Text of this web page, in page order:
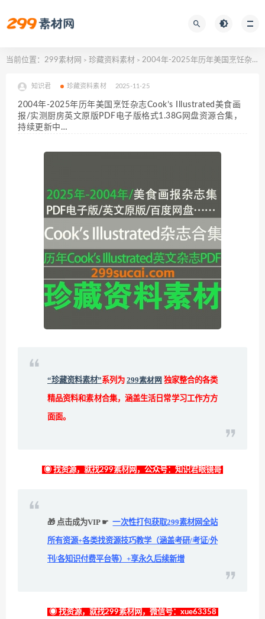
当前位置： 299素材网 > 珍藏资料素材 > 2004年-2025年历年美国烹饪杂志Cook’s Illustrated美食画报/实测厨房英文原版PDF电子版格式1.38G网盘资源合集，持续更新中…
知识君 珍藏资料素材 2025-11-25
2004年-2025年历年美国烹饪杂志Cook’s Illustrated美食画
报/实测厨房英文原版PDF电子版格式1.38G网盘资源合集，
持续更新中…
“珍藏资料素材”系列为 299素材网 独家整合的各类
精品资料和素材合集，涵盖生活日常学习工作方方
面面。
◉ 找资源，就找299素材网，公众号：知识君眼镜哥
🎁 点击成为VIP ☛ 一次性打包获取299素材网全站
所有资源+各类找资源技巧教学（涵盖考研/考证/外
刊/各知识付费平台等）+享永久后续新增
◉ 找资源，就找299素材网，微信号：xue63358